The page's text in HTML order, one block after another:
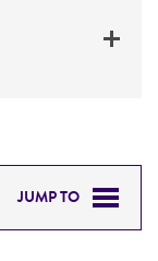
JUMP TO